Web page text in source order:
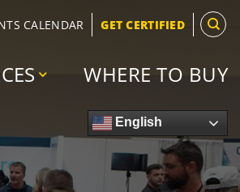
CALENDAR GET CERTIFIED
WHERE TO BUY
English